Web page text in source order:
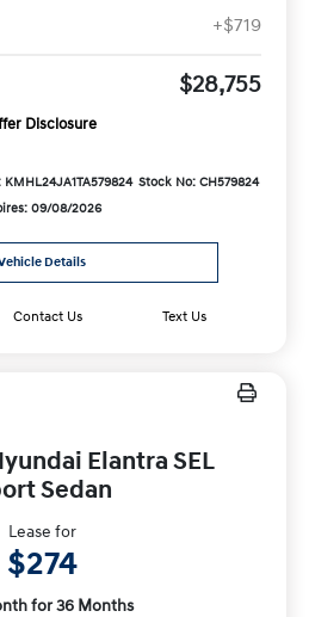
+$719
$28,755
Disclosure
KMHL24JA1TA579824 Stock No: CH579824
09/08/2026
Details
Contact Us Text Us
Elantra SEL
Sedan
Lease for
$274
for 36 Months